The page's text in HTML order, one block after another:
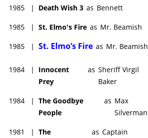
1985 | Death Wish 3 as Bennett
1985 | St. Elmo's Fire as Mr. Beamish
1985 | St. Elmo’s Fire as Mr. Beamish
1984 |
Innocent
Prey
as Sheriff Virgil
Baker
1984 | The Goodbye
People
as Max
Silverman
1981 | The
as Captain